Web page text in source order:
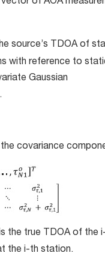
of AOA
source’s TDOA of
with reference to
Gaussian
the covariance
the true TDOA of the
the i-th station.